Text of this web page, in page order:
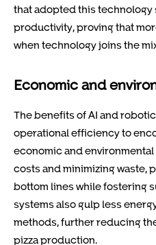
that adopted this technology
productivity, proving that
when technology joins the
Economic and
The benefits of AI and
operational efficiency to
economic and
costs and minimizing waste,
bottom lines while fostering
systems also gulp less
methods, further reducing
pizza production.